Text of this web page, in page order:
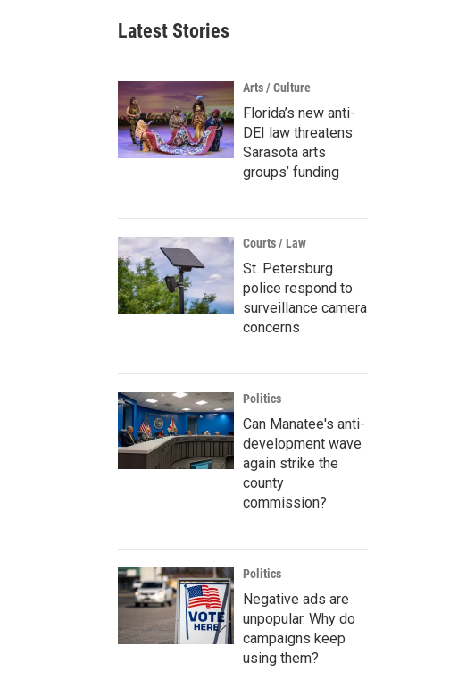
Latest Stories
Arts / Culture
Florida’s new anti-
DEI law threatens
Sarasota arts
groups’ funding
Courts / Law
St. Petersburg
police respond to
surveillance camera
concerns
Politics
Can Manatee's anti-
development wave
again strike the
county
commission?
Politics
Negative ads are
unpopular. Why do
campaigns keep
using them?